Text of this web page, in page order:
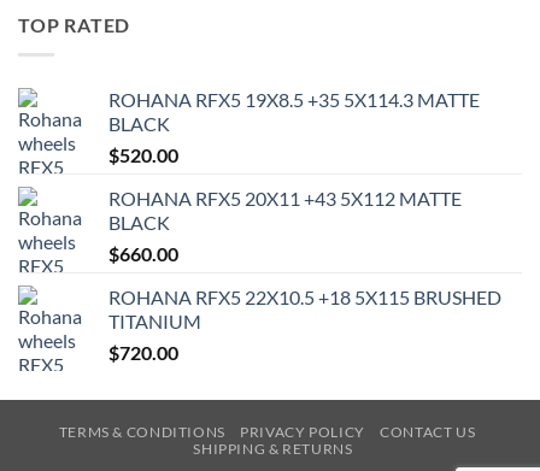
TOP RATED
ROHANA RFX5 19X8.5 +35 5X114.3 MATTE
BLACK
$520.00
ROHANA RFX5 20X11 +43 5X112 MATTE
BLACK
$660.00
ROHANA RFX5 22X10.5 +18 5X115 BRUSHED
TITANIUM
$720.00
TERMS & CONDITIONS PRIVACY POLICY
CONTACT US
SHIPPING & RETURNS